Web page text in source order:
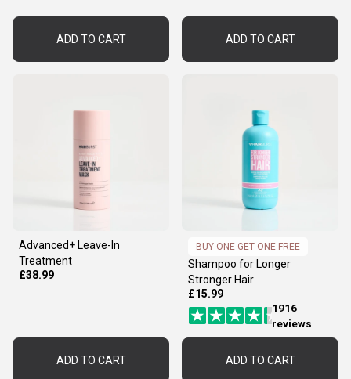
ADD TO CART ADD TO CART
Advanced+ Leave-In
Treatment
£38.99
ADD TO CART
BUY ONE GET ONE FREE
Shampoo for Longer
Stronger Hair
£15.99
1916
reviews
ADD TO CART